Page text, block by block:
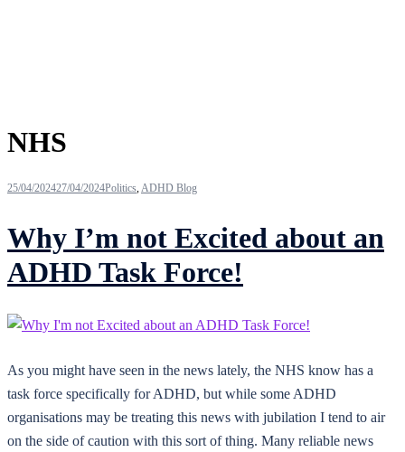
Tag:
NHS
25/04/202427/04/2024Politics ADHD Blog
Why I’m not Excited about an
ADHD Task Force!
As you might have seen in the news lately, the NHS know has a
task force specifically for ADHD, but while some ADHD
organisations may be treating this news with jubilation I tend to air
on the side of caution with this sort of thing. Many reliable news